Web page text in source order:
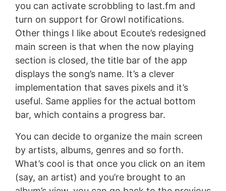
you can activate scrobbling to last.fm and
turn on support for Growl notifications.
Other things I like about Ecoute’s redesigned
main screen is that when the now playing
section is closed, the title bar of the app
displays the song’s name. It’s a clever
implementation that saves pixels and it’s
useful. Same applies for the actual bottom
bar, which contains a progress bar.
You can decide to organize the main screen
by artists, albums, genres and so forth.
What’s cool is that once you click on an item
(say, an artist) and you’re brought to an